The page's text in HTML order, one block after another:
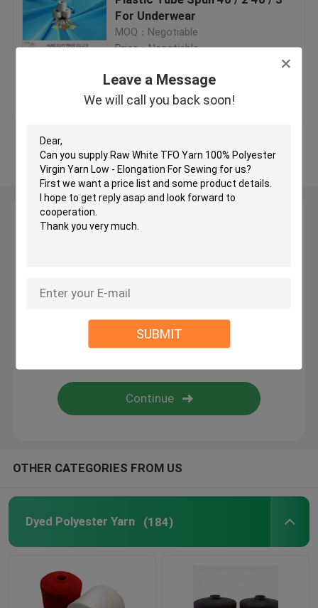
Leave a Message
We will call you back soon!
SUBMIT
Semi Dull Polyester Yarn
Ring Spun Polyester Yarn
Polyester Knitting Yarn
Raw White Yarn
100 Spun Polyester Sewing Thread
For Underwear
MOQ：Negotiable
Price：Negotiable
Get Best Price Contact Us
View More
Leave a Message
OTHER CATEGORIES FROM US
Dyed Polyester Yarn (184)